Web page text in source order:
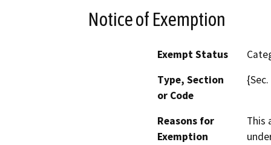
Notice of Exemption
Exempt Status
Type, Section
or Code
Reasons for
Exemption
This